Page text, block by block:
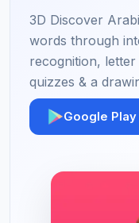
3D Discover
words through
recognition,
quizzes & a
Google Play